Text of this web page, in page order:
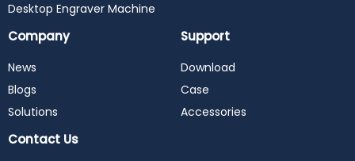
Desktop Engraver Machine
Company
News
Blogs
Solutions
Support
Download
Case
Accessories
Contact Us